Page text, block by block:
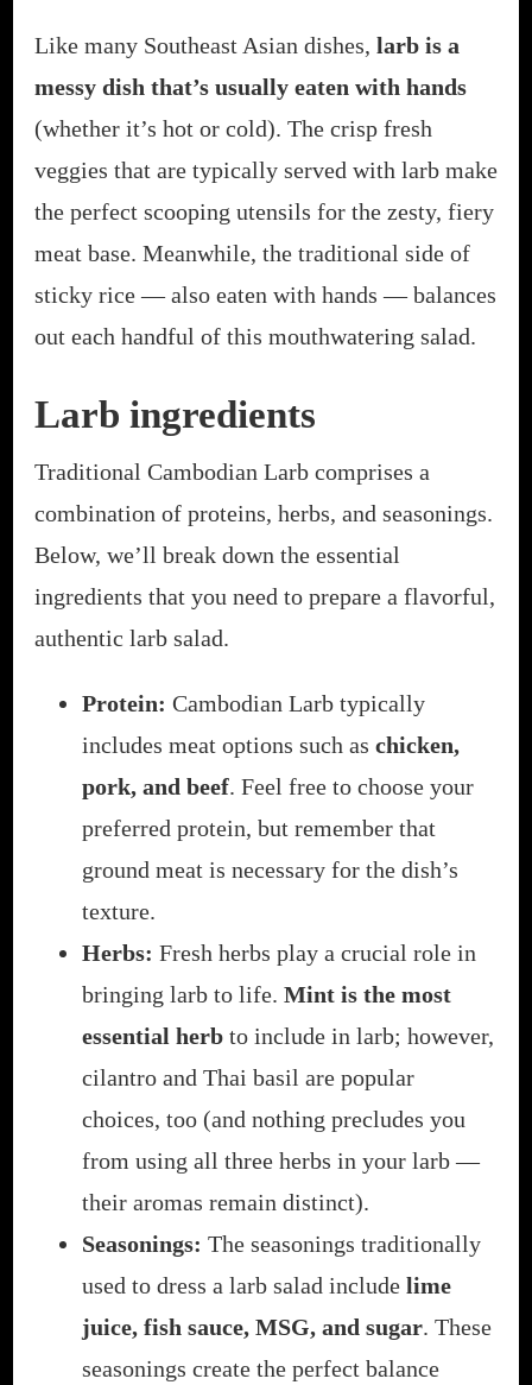
Like many Southeast Asian dishes, larb is a
messy dish that’s usually eaten with hands
(whether it’s hot or cold). The crisp fresh
veggies that are typically served with larb make
the perfect scooping utensils for the zesty, fiery
meat base. Meanwhile, the traditional side of
sticky rice — also eaten with hands — balances
out each handful of this mouthwatering salad.
Larb ingredients
Traditional Cambodian Larb comprises a
combination of proteins, herbs, and seasonings.
Below, we’ll break down the essential
ingredients that you need to prepare a flavorful,
authentic larb salad.
Protein: Cambodian Larb typically
includes meat options such as chicken,
pork, and beef. Feel free to choose your
preferred protein, but remember that
ground meat is necessary for the dish’s
texture.
Herbs: Fresh herbs play a crucial role in
bringing larb to life. Mint is the most
essential herb to include in larb; however,
cilantro and Thai basil are popular
choices, too (and nothing precludes you
from using all three herbs in your larb —
their aromas remain distinct).
Seasonings: The seasonings traditionally
used to dress a larb salad include lime
juice, fish sauce, MSG, and sugar. These
seasonings create the perfect balance